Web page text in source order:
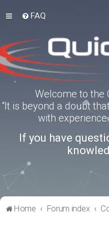
FAQ
Welcome to the
“It is beyond a doubt
with
If you have
Home Forum index